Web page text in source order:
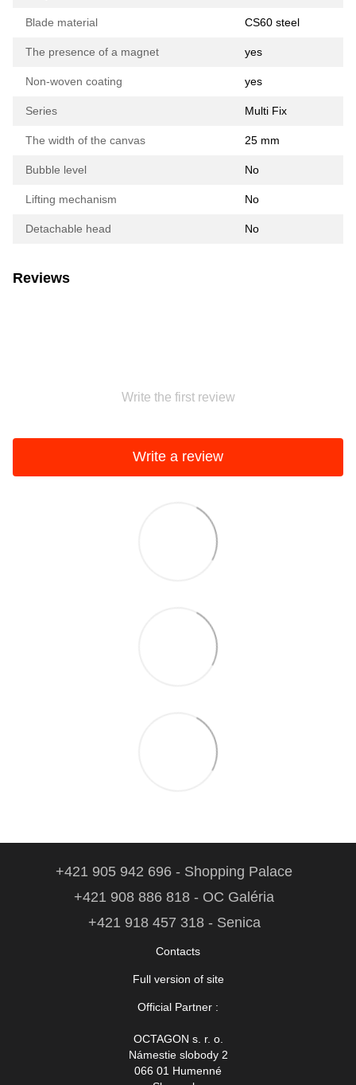
Blade material CS60 steel
The presence of a magnet yes
Non-woven coating yes
Series Multi Fix
The width of the canvas 25 mm
Bubble level No
Lifting mechanism No
Detachable head No
Reviews
Write the first review
Write a review
+421 905 942 696 - Shopping Palace
+421 908 886 818 - OC Galéria
+421 918 457 318 - Senica
Contacts
Full version of site
Official Partner :
OCTAGON s. r. o.
Námestie slobody 2
066 01 Humenné